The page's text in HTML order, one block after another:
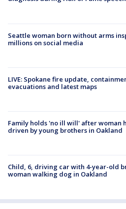
Seattle woman born without arms
millions on social media
LIVE: Spokane fire update,
evacuations and latest maps
Family holds 'no ill will' after woman
driven by young brothers in Oakland
Child, 6, driving car with 4-year-old
woman walking dog in Oakland